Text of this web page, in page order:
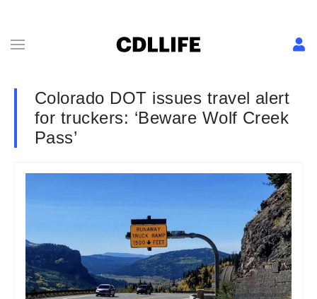
Colorado DOT issues travel alert
for truckers: ‘Beware Wolf Creek
Pass’